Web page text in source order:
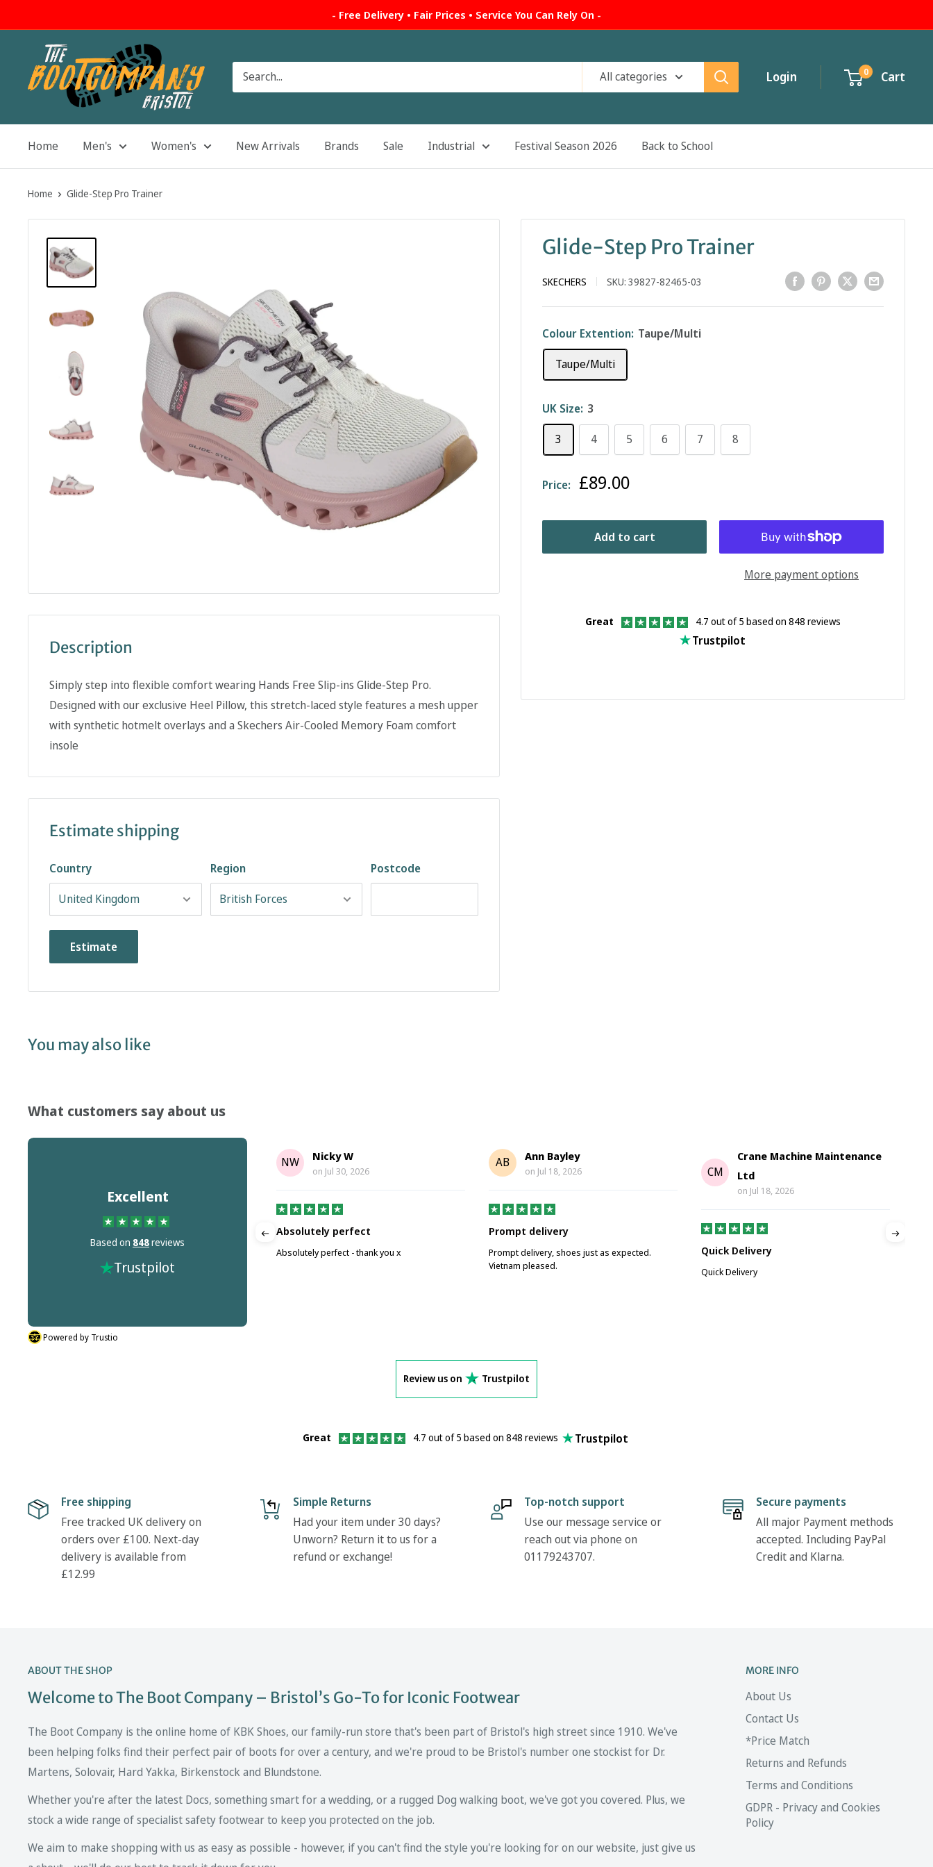
to
- Free Delivery • Fair Prices • Service You Can Rely On -
The
Boot
Company
All categories Login 0 Cart
Home Men's Women's New Arrivals Brands Sale Industrial Festival Season 2026 Back to School
Home Glide-Step Pro Trainer
Glide-Step Pro Trainer
SKECHERS SKU:39827-82465-03
Colour Extention: Taupe/Multi
Taupe/Multi
UK Size: 3
3
4 5 6 7 8
Price: Sale
£89.00
Add to cart
More payment options
Great 4.7 out of 5 based on 848 reviews
Trustpilot
Description
Simply step into flexible comfort wearing Hands Free Slip-ins Glide-Step Pro.
Designed with our exclusive Heel Pillow, this stretch-laced style features a mesh upper
with synthetic hotmelt overlays and a Skechers Air-Cooled Memory Foam comfort
insole
Estimate shipping
Country Region Postcode
Estimate
You may also like
What customers say about us
Excellent
Based on 848reviews
Trustpilot
It's not the companies fault but Dr…
don't do half sizes in the boots I ordered. But
their was nothing hassle in my return. Many
NW Nicky W
on Jul 30, 2026
Absolutely perfect
Absolutely perfect - thank you x
AB Ann Bayley
on Jul 18, 2026
Prompt delivery
Prompt delivery, shoes just as expected.
Vietnam pleased.
CM
Crane Machine Maintenance
Ltd
on Jul 18, 2026
Quick Delivery
Quick Delivery
Powered by Trustio
Review us on Trustpilot
Great 4.7 out of 5 based on 848 reviews Trustpilot
Free shipping
Free tracked UK delivery on
orders over £100. Next-day
delivery is available from
£12.99
Simple Returns
Had your item under 30 days?
Unworn? Return it to us for a
refund or exchange!
Top-notch support
Use our message service or
reach out via phone on
01179243707.
Secure payments
All major Payment methods
accepted. Including PayPal
Credit and Klarna.
ABOUT THE SHOP
Welcome to The Boot Company – Bristol’s Go-To for Iconic Footwear
The Boot Company is the online home of KBK Shoes, our family-run store that's been part of Bristol's high street since 1910. We've
been helping folks find their perfect pair of boots for over a century, and we're proud to be Bristol's number one stockist for Dr.
Martens, Solovair, Hard Yakka, Birkenstock and Blundstone.
Whether you're after the latest Docs, something smart for a wedding, or a rugged Dog walking boot, we've got you covered. Plus, we
stock a wide range of specialist safety footwear to keep you protected on the job.
We aim to make shopping with us as easy as possible - however, if you can't find the style you're looking for on our website, just give us
MORE INFO
About Us
Contact Us
*Price Match
Returns and Refunds
Terms and Conditions
GDPR - Privacy and Cookies
Policy